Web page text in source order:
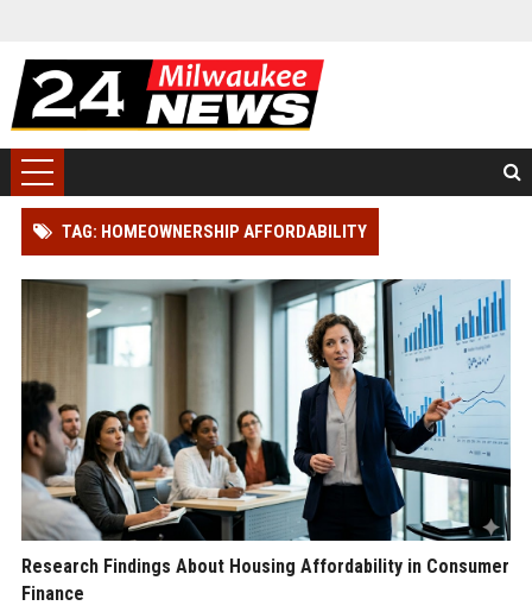
TAG: HOMEOWNERSHIP AFFORDABILITY
Research Findings About Housing Affordability in Consumer
Finance